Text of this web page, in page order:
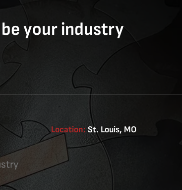
your industry
Location:St. Louis, MO